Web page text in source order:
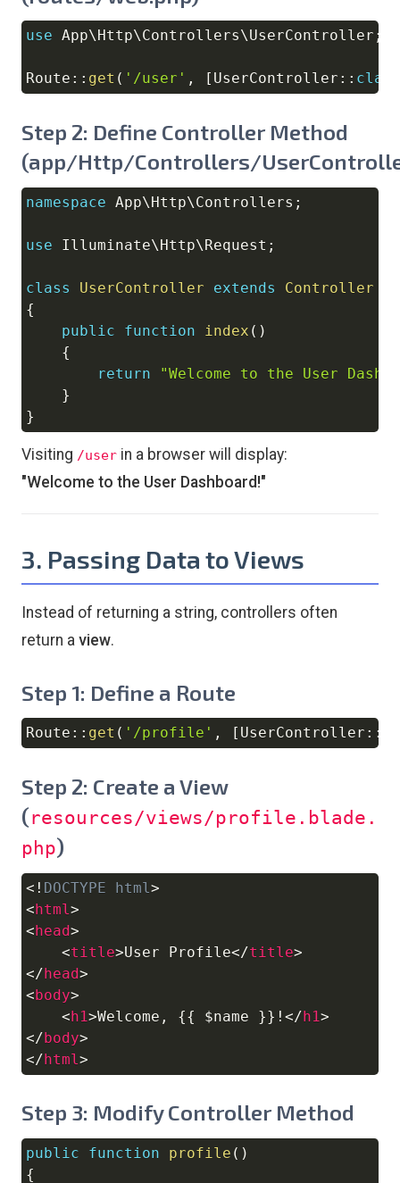
use App\ Http\Controllers\UserController ;
Route :: get ( '/user' , [ UserController :: class
Copy
Step 2: Define Controller Method
(app/Http/Controllers/
namespace App\Http\Controllers ;
use Illuminate\Http\Request ;
class UserController extends
Controller
{
public
function index ( )
{
return
"Welcome to the User
}
}
Visiting /user in a browser will display:
"Welcome to the User Dashboard!"
3. Passing Data to Views
Instead of returning a string, controllers often
return a view.
Step 1: Define a Route
Route :: get ( '/profile' , [ UserController ::
Copy
Step 2: Create a View
(resources/views/profile.blade.
php)
<! DOCTYPE html>
<html>
<head>
<title>User Profile</title>
</head>
<body>
<h1>Welcome, {{ $name }}! </h1>
</body>
</html>
Step 3: Modify Controller Method
public function profile ( )
{